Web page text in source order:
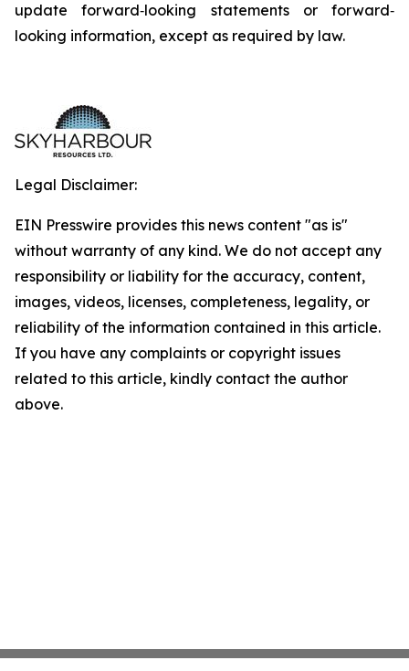
update forward‐looking statements or forward‐
looking information, except as required by law.
Legal Disclaimer:
EIN Presswire provides this news content "as is"
without warranty of any kind. We do not accept any
responsibility or liability for the accuracy, content,
images, videos, licenses, completeness, legality, or
reliability of the information contained in this article.
If you have any complaints or copyright issues
related to this article, kindly contact the author
above.